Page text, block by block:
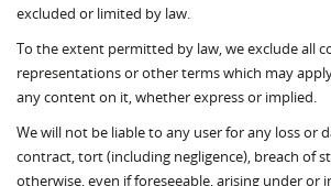
excluded or limited by law.
To the extent permitted by law, we exclude all
representations or other terms which may
any content on it, whether express or implied.
We will not be liable to any user for any loss or
contract, tort (including negligence), breach of
otherwise, even if foreseeable, arising under or